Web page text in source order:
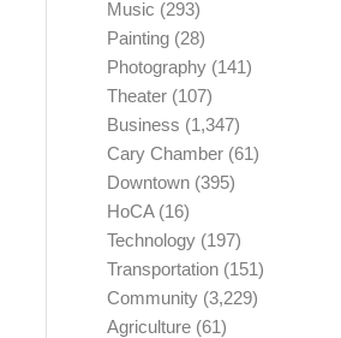
Music (293)
Painting (28)
Photography (141)
Theater (107)
Business (1,347)
Cary Chamber (61)
Downtown (395)
HoCA(16)
Technology (197)
Transportation (151)
Community (3,229)
Agriculture (61)